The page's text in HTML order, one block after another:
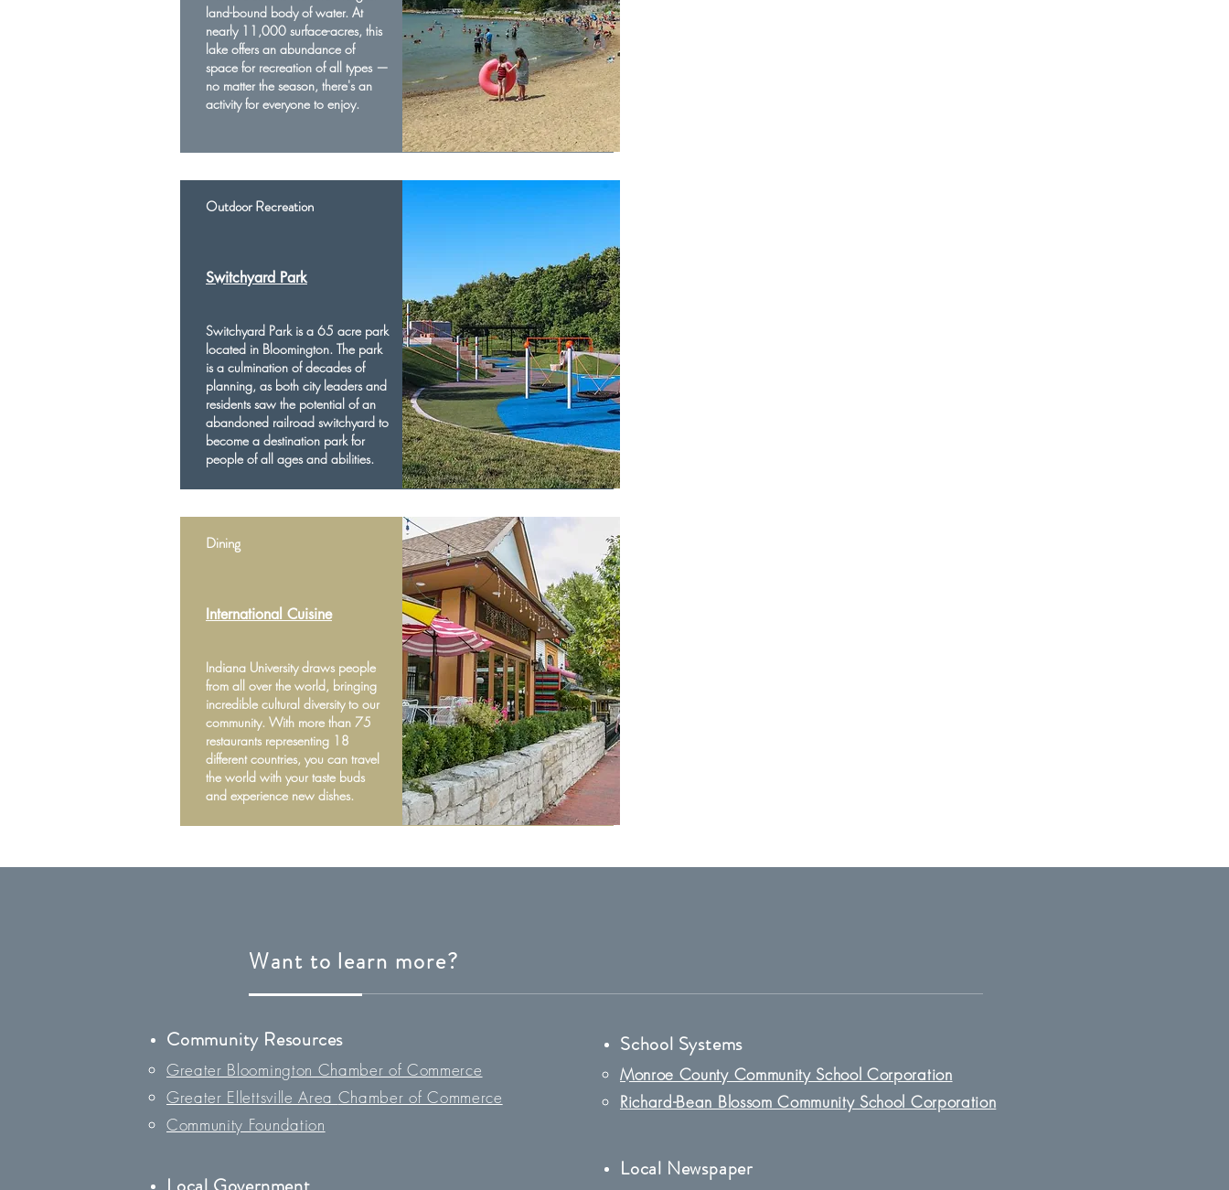
land-bound body of water. At
nearly 11,000 surface-acres, this
lake offers an abundance of
space for recreation of all types —
no matter the season, there's an
activity for everyone to enjoy.
Outdoor Recreation
Switchyard Park
Switchyard Park is a 65 acre park
located in Bloomington. The park
is a culmination of decades of
planning, as both city leaders and
residents saw the potential of an
abandoned railroad switchyard to
become a destination park for
people of all ages and abilities.
Dining
International Cuisine
Indiana University draws people
from all over the world, bringing
incredible cultural diversity to our
community. With more than 75
restaurants representing 18
different countries, you can travel
the world with your taste buds
and experience new dishes.
Want to learn more?
School Systems
Monroe County Community School Corporation
Richard-Bean Blossom Community School Corporation
Community Resources
Greater Bloomington Chamber of Commerce
Greater Ellettsville Area Chamber of Commerce
Community Foundation
Local Newspaper